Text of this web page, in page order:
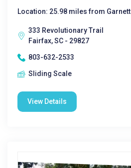
Location: 25.98 miles from Garnett
333 Revolutionary Trail
Fairfax, SC - 29827
803-632-2533
Sliding Scale
View Details